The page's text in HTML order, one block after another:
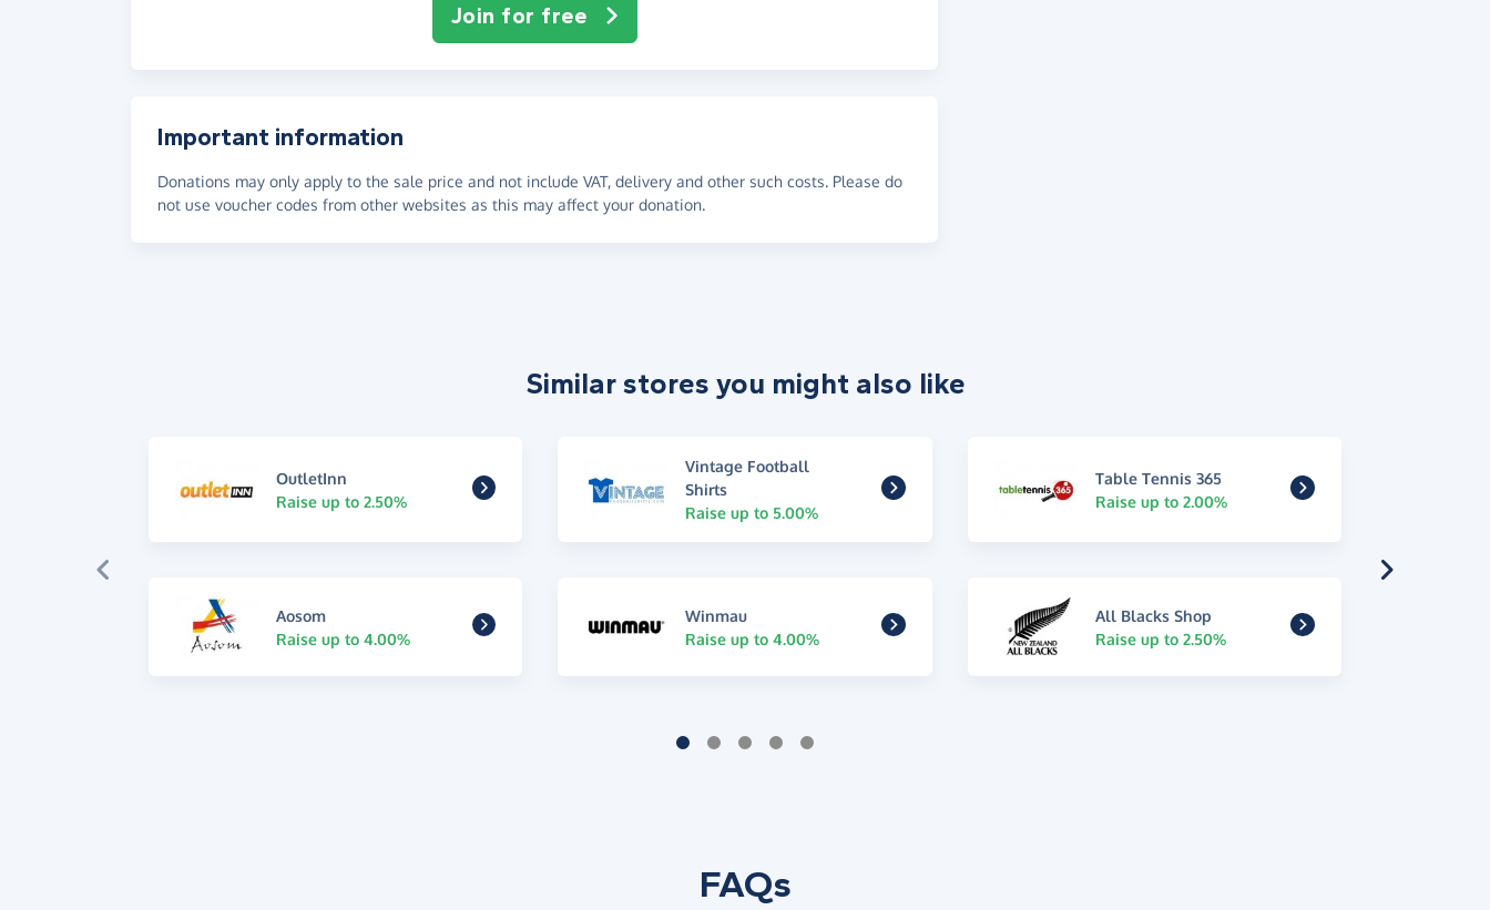
Join for free
Important information
Donations may only apply to the sale price and not include VAT, delivery and other such costs. Please do
not use voucher codes from other websites as this may affect your donation.
Similar stores you might also like
OutletInn
Raise up to 2.50%
Vintage Football
Shirts
Raise up to 5.00%
Table Tennis 365
Raise up to 2.00%
Aosom
Raise up to 4.00%
Winmau
Raise up to 4.00%
All Blacks Shop
Raise up to 2.50%
FAQs